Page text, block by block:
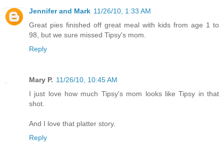
Jennifer and Mark 11/26/10, 1:33 AM
Great pies finished off great meal with kids from age 1 to
98, but we sure missed Tipsy's mom.
Reply
Mary P. 11/26/10, 10:45 AM
I just love how much Tipsy's mom looks like Tipsy in that
shot.
And I love that platter story.
Reply